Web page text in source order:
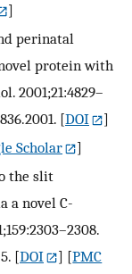
]
perinatal
protein with
2001;21:4829–
[DOI
]
Scholar
]
the slit
a novel C-
[DOI ] [PMC